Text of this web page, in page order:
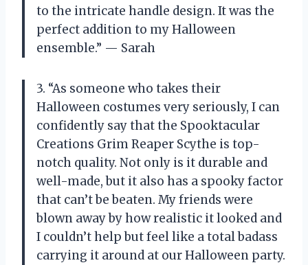
to the intricate handle design. It was the
perfect addition to my Halloween
ensemble.” — Sarah
3. “As someone who takes their
Halloween costumes very seriously, I can
confidently say that the Spooktacular
Creations Grim Reaper Scythe is top-
notch quality. Not only is it durable and
well-made, but it also has a spooky factor
that can’t be beaten. My friends were
blown away by how realistic it looked and
I couldn’t help but feel like a total badass
carrying it around at our Halloween party.